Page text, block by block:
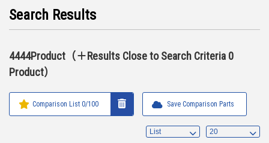
Search Results
4444Product（＋Results Close to Search Criteria 0
Product）
Comparison List 0/100 Save Comparison Parts